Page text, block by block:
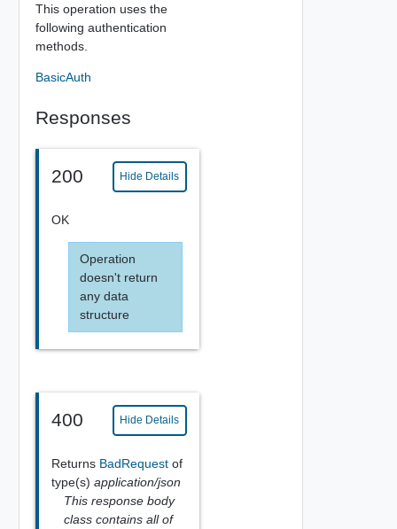
This operation uses the
following authentication
methods.
BasicAuth
Responses
200 Hide Details
OK
Operation
doesn't return
any data
structure
400 Hide Details
Returns BadRequest of
type(s) application/json
This response body
class contains all of